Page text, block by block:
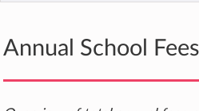
Annual School Fees